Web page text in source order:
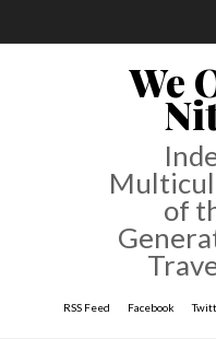
We
of
RSS Feed Facebook